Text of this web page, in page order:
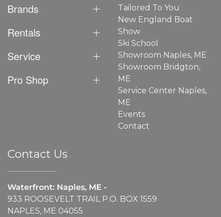
Brands
Rentals
Service
Pro Shop
Tailored To You
New England Boat
Show
Ski School
Showroom Naples, ME
Showroom Bridgton,
ME
Service Center Naples,
ME
Events
Contact
Contact Us
Waterfront: Naples, ME -
933 ROOSEVELT TRAIL P.O. BOX 1559
NAPLES, ME 04055